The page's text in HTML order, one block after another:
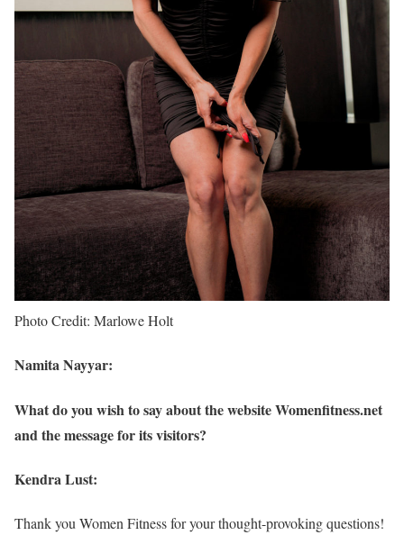
Photo Credit: Marlowe Holt
Namita Nayyar:
What do you wish to say about the website Womenfitness.net
and the message for its visitors?
Kendra Lust:
Thank you Women Fitness for your thought-provoking questions!